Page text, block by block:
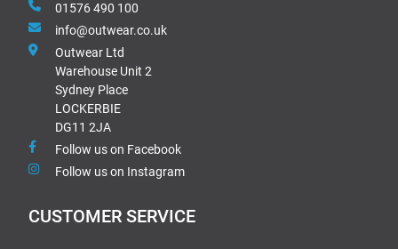
01576 490 100
info@outwear.co.uk
Outwear Ltd
Warehouse Unit 2
Sydney Place
LOCKERBIE
DG11 2JA
Follow us on Facebook
Follow us on Instagram
CUSTOMER SERVICE